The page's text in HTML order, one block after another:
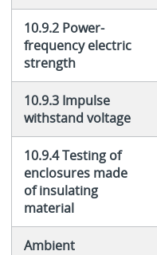
10.9.2 Power-
frequency electric
strength
10.9.3 Impulse
withstand voltage
10.9.4 Testing of
enclosures made
of insulating
material
Ambient